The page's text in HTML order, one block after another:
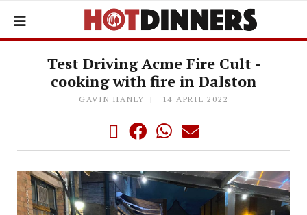
Test Driving Acme Fire Cult -
cooking with fire in Dalston
GAVIN HANLY 14 APRIL 2022